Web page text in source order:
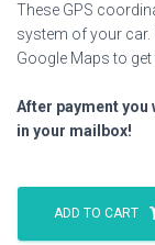
These GPS
system of your car.
Google Maps to
After payment
in your mailbox!
Blast
Furnace
quantity
ADD TO CART